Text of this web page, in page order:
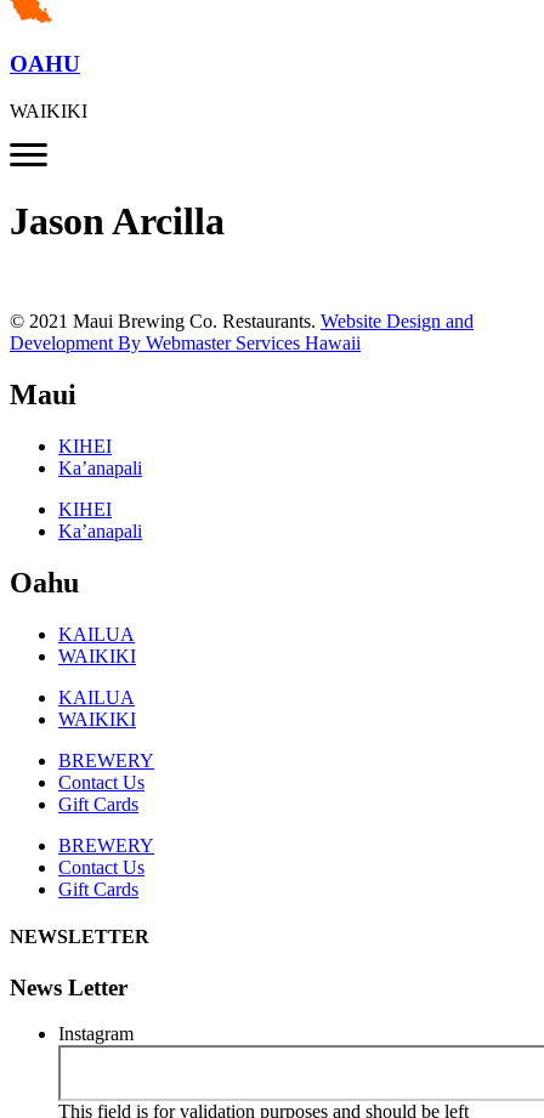
OAHU
WAIKIKI
Jason Arcilla
© 2021 Maui Brewing Co. Restaurants. Website Design and
Development By Webmaster Services Hawaii
Maui
KIHEI
Ka’anapali
KIHEI
Ka’anapali
Oahu
KAILUA
WAIKIKI
KAILUA
WAIKIKI
BREWERY
Contact Us
Gift Cards
BREWERY
Contact Us
Gift Cards
NEWSLETTER
News Letter
Instagram
This field is for validation purposes and should be left